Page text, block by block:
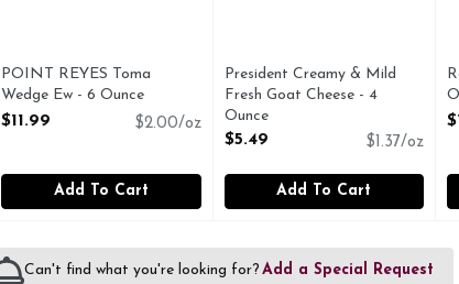
POINT REYES Toma
Wedge Ew - 6 Ounce
Open Product Description
$11.99 $2.00/oz
Add To Cart
President Creamy & Mild
Fresh Goat Cheese - 4
Ounce
Open Product Description
$5.49 $1.37/oz
Add To Cart
Can't find what you're looking for? Add a Special Request